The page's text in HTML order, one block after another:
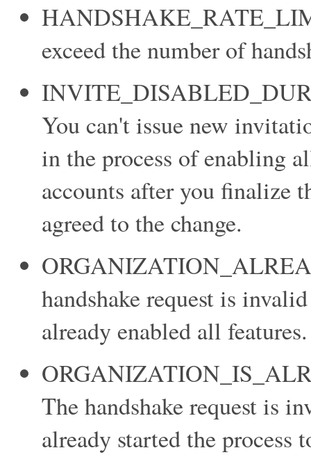
exceed the number of
You can't issue new
in the process of enabling
accounts after you finalize
agreed to the change.
handshake request is
already enabled all features.
The handshake request is
already started the process